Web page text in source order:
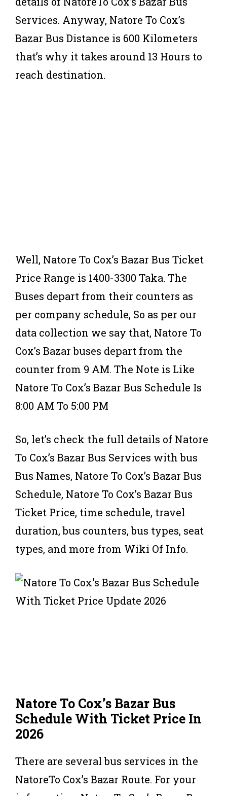
Services. Anyway, Natore To Cox’s
Bazar Bus Distance is 600 Kilometers
that’s why it takes around 13 Hours to
reach destination.
Well, Natore To Cox’s Bazar Bus Ticket
Price Range is 1400-3300 Taka. The
Buses depart from their counters as
per company schedule, So as per our
data collection we say that, Natore To
Cox’s Bazar buses depart from the
counter from 9 AM. The Note is Like
Natore To Cox’s Bazar Bus Schedule Is
8:00 AM To 5:00 PM
So, let’s check the full details of Natore
To Cox’s Bazar Bus Services with bus
Bus Names, Natore To Cox’s Bazar Bus
Schedule, Natore To Cox’s Bazar Bus
Ticket Price, time schedule, travel
duration, bus counters, bus types, seat
types, and more from Wiki Of Info.
Natore To Cox’s Bazar Bus
Schedule With Ticket Price In
2026
There are several bus services in the
NatoreTo Cox’s Bazar Route. For your